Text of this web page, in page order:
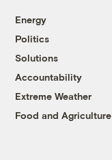
Energy
Politics
Solutions
Accountability
Extreme Weather
Food and Agriculture